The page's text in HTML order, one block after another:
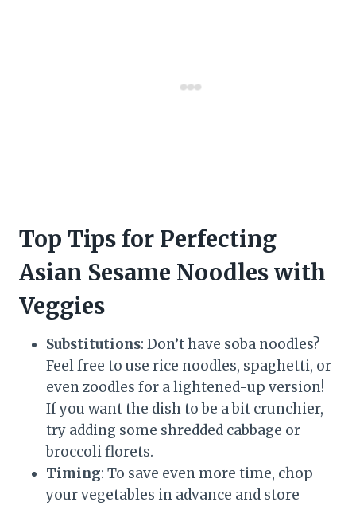
Top Tips for Perfecting
Asian Sesame Noodles with
Veggies
Substitutions: Don’t have soba noodles?
Feel free to use rice noodles, spaghetti, or
even zoodles for a lightened-up version!
If you want the dish to be a bit crunchier,
try adding some shredded cabbage or
broccoli florets.
Timing: To save even more time, chop
your vegetables in advance and store